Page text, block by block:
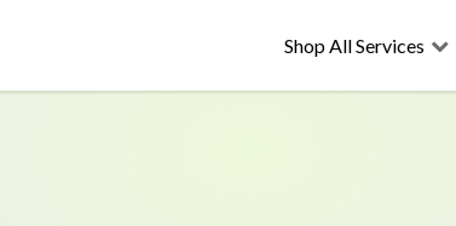
Shop All Services